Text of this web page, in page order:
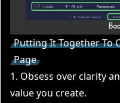
Putting It Together To
Page
1. Obsess over clarity
value you create.